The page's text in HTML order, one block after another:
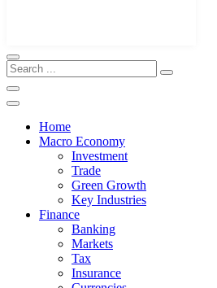
Home
Macro Economy
Investment
Trade
Green Growth
Key Industries
Finance
Banking
Markets
Tax
Insurance